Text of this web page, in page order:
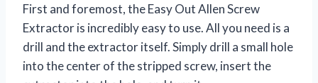
First and foremost, the Easy Out Allen Screw
Extractor is incredibly easy to use. All you need is a
drill and the extractor itself. Simply drill a small hole
into the center of the stripped screw, insert the